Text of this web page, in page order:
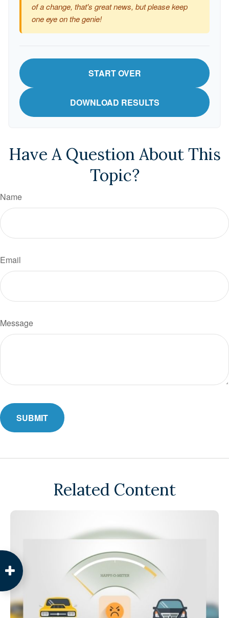
of a change, that's great news, but please keep
one eye on the genie!
START OVER
DOWNLOAD RESULTS
Have A Question About This
Topic?
Name
Email
Message
Related Content